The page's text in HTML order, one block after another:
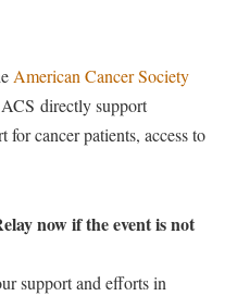
History and
American Cancer Society
directly support
for cancer patients, access to
now if the event is not
support and efforts in